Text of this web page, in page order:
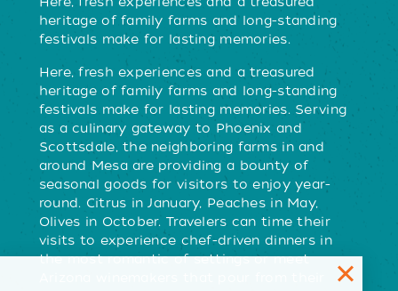
heritage of family farms and long-standing
festivals make for lasting memories.
Here, fresh experiences and a treasured
heritage of family farms and long-standing
festivals make for lasting memories. Serving
as a culinary gateway to Phoenix and
Scottsdale, the neighboring farms in and
around Mesa are providing a bounty of
seasonal goods for visitors to enjoy year-
round. Citrus in January, Peaches in May,
Olives in October. Travelers can time their
visits to experience chef-driven dinners in
the most romantic of settings or meet